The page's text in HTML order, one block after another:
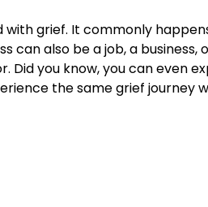
grief. It commonly
can also be a job, a business,
you know, you can even
the same grief journey